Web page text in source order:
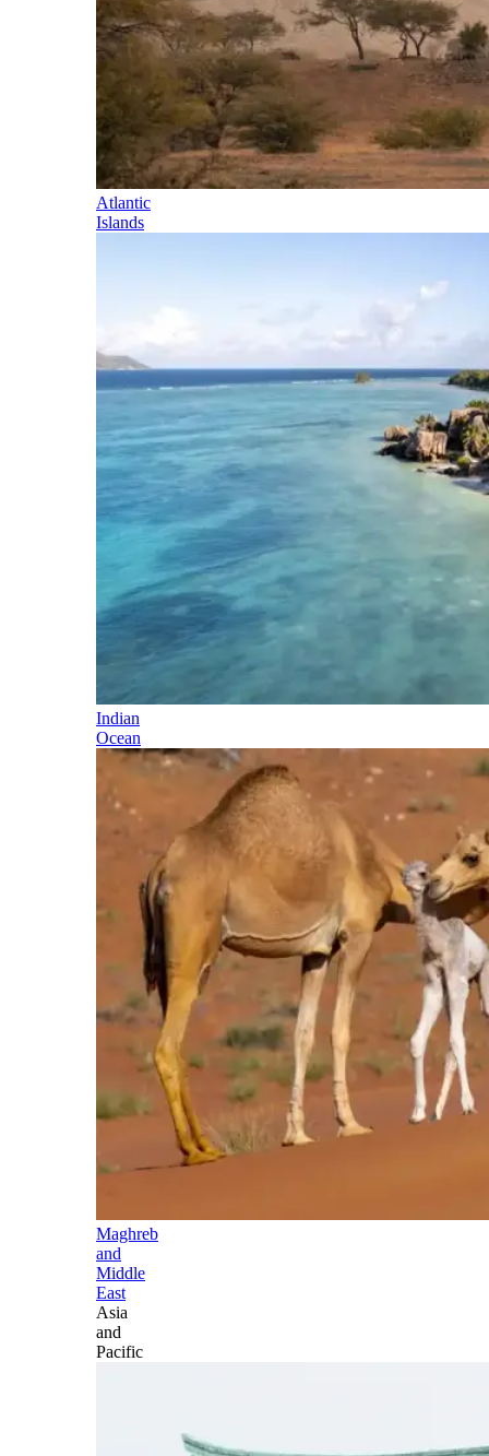
Atlantic
Islands
Indian
Ocean
Maghreb
and
Middle
East
Asia
and
Pacific